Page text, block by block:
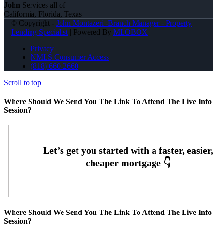
John Services all of
California, Florida, Texas
© Copyright - John Montazeri -Branch Manager - Property
Lending Specialist | Powered By MLOBOX
Privacy
NMLS Consumer Access
(818) 660-2660
Scroll to top
Where Should We Send You The Link To Attend The Live Info
Session?
Where Should We Send You The Link To Attend The Live Info
Session?